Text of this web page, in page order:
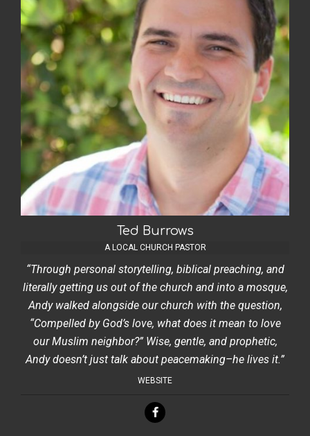
Ted Burrows
A LOCAL CHURCH PASTOR
“Through personal storytelling, biblical preaching, and
literally getting us out of the church and into a mosque,
Andy walked alongside our church with the question,
“Compelled by God’s love, what does it mean to love
our Muslim neighbor?” Wise, gentle, and prophetic,
Andy doesn’t just talk about peacemaking–he lives it.”
WEBSITE